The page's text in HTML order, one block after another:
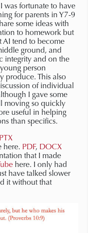
was fortunate to have
for parents in Y7-9
some ideas with
to homework but
AI tend to become
ground, and
integrity and on the
person
produce. This also
of individual
I gave some
moving so quickly
useful in helping
than specifics.
here. PDF, DOCX
that I made
here. I only had
have talked slower
it without that